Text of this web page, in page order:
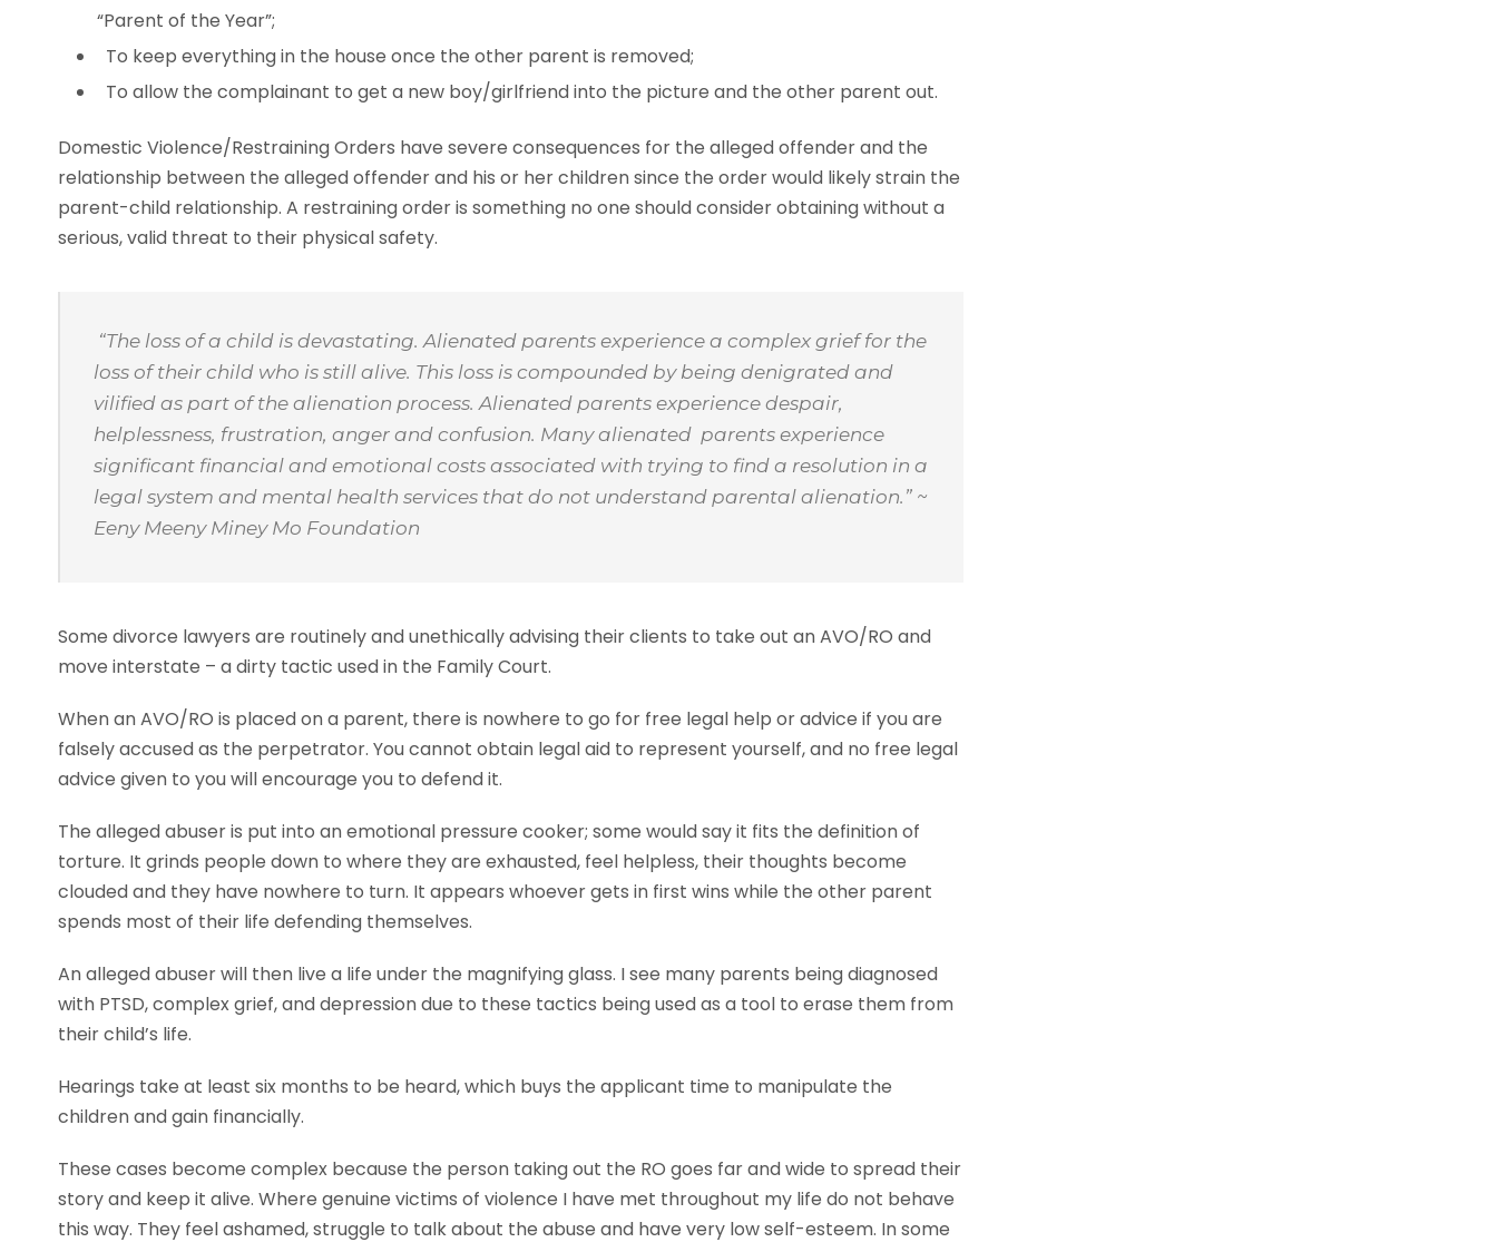
“Parent of the Year”;
To keep everything in the house once the other parent is removed;
To allow the complainant to get a new boy/girlfriend into the picture and the other parent out.
Domestic Violence/Restraining Orders have severe consequences for the alleged offender and the
relationship between the alleged offender and his or her children since the order would likely strain the
parent-child relationship. A restraining order is something no one should consider obtaining without a
serious, valid threat to their physical safety.
“The loss of a child is devastating. Alienated parents experience a complex grief for the
loss of their child who is still alive. This loss is compounded by being denigrated and
vilified as part of the alienation process. Alienated parents experience despair,
helplessness, frustration, anger and confusion. Many alienated parents experience
significant financial and emotional costs associated with trying to find a resolution in a
legal system and mental health services that do not understand parental alienation.” ~
Eeny Meeny Miney Mo Foundation
Some divorce lawyers are routinely and unethically advising their clients to take out an AVO/RO and
move interstate – a dirty tactic used in the Family Court.
When an AVO/RO is placed on a parent, there is nowhere to go for free legal help or advice if you are
falsely accused as the perpetrator. You cannot obtain legal aid to represent yourself, and no free legal
advice given to you will encourage you to defend it.
The alleged abuser is put into an emotional pressure cooker; some would say it fits the definition of
torture. It grinds people down to where they are exhausted, feel helpless, their thoughts become
clouded and they have nowhere to turn. It appears whoever gets in first wins while the other parent
spends most of their life defending themselves.
An alleged abuser will then live a life under the magnifying glass. I see many parents being diagnosed
with PTSD, complex grief, and depression due to these tactics being used as a tool to erase them from
their child’s life.
Hearings take at least six months to be heard, which buys the applicant time to manipulate the
children and gain financially.
These cases become complex because the person taking out the RO goes far and wide to spread their
story and keep it alive. Where genuine victims of violence I have met throughout my life do not behave
this way. They feel ashamed, struggle to talk about the abuse and have very low self-esteem. In some